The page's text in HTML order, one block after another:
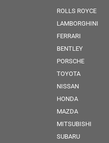
ROLLS ROYCE
LAMBORGHINI
FERRARI
BENTLEY
PORSCHE
TOYOTA
NISSAN
HONDA
MAZDA
MITSUBISHI
SUBARU